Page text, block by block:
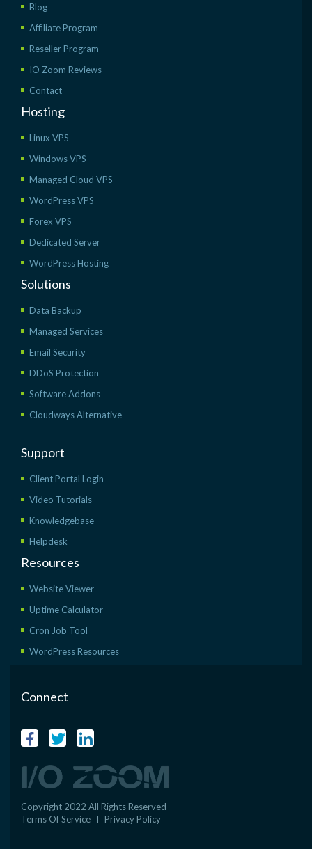
Blog
Affiliate Program
Reseller Program
IO Zoom Reviews
Contact
Hosting
Linux VPS
Windows VPS
Managed Cloud VPS
WordPress VPS
Forex VPS
Dedicated Server
WordPress Hosting
Solutions
Data Backup
Managed Services
Email Security
DDoS Protection
Software Addons
Cloudways Alternative
Support
Client Portal Login
Video Tutorials
Knowledgebase
Helpdesk
Resources
Website Viewer
Uptime Calculator
Cron Job Tool
WordPress Resources
Connect
Copyright 2022 All Rights Reserved
Terms Of Service
I Privacy Policy